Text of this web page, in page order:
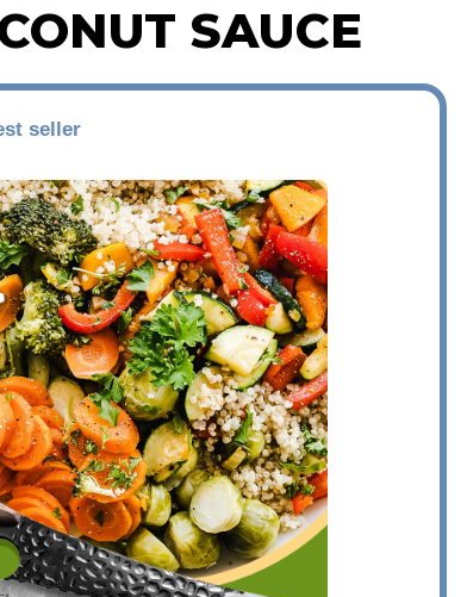
SAUCE
seller